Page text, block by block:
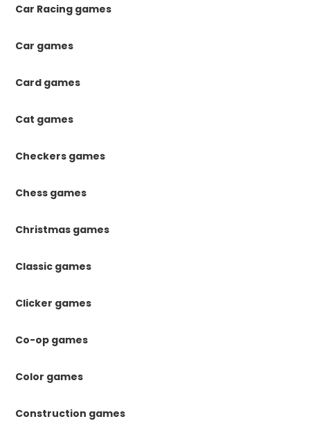
Car Racing games
Car games
Card games
Cat games
Checkers games
Chess games
Christmas games
Classic games
Clicker games
Co-op games
Color games
Construction games